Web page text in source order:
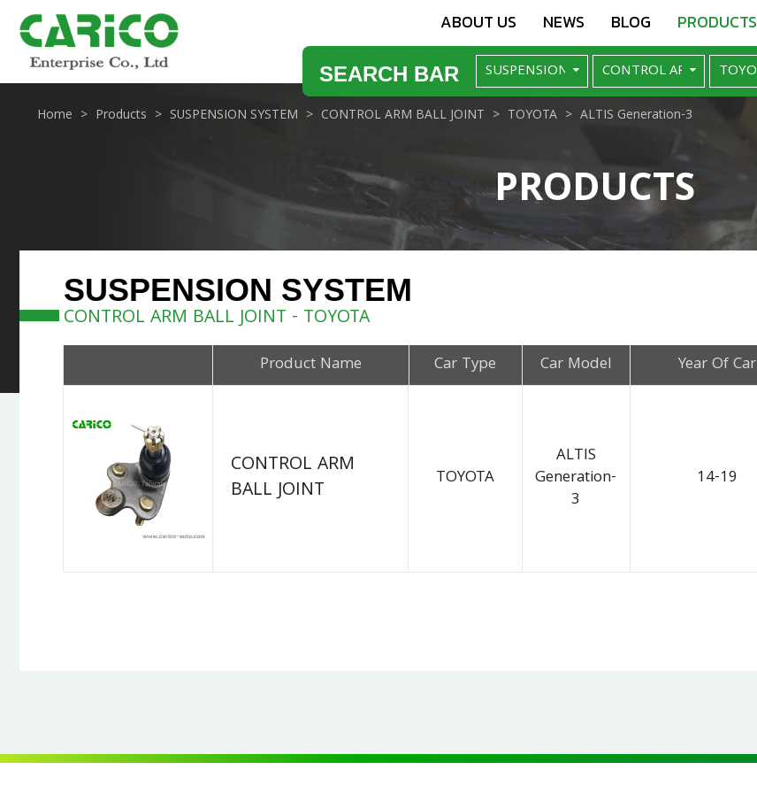
ABOUT US NEWS BLOG PRODUCTS
SEARCH BAR
PRODUCTS
Home Products SUSPENSION SYSTEM CONTROL ARM BALL JOINT TOYOTA ALTIS Generation-3
SUSPENSION SYSTEM
CONTROL ARM BALL JOINT - TOYOTA
Product Name Car Type Car Model Year Of Car
CONTROL ARM
BALL JOINT
TOYOTA
ALTIS
Generation-
3
14-19